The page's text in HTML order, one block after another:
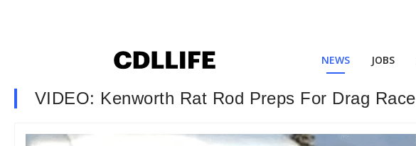
NEWS JOBS
VIDEO: Kenworth Rat Rod Preps For Drag Race